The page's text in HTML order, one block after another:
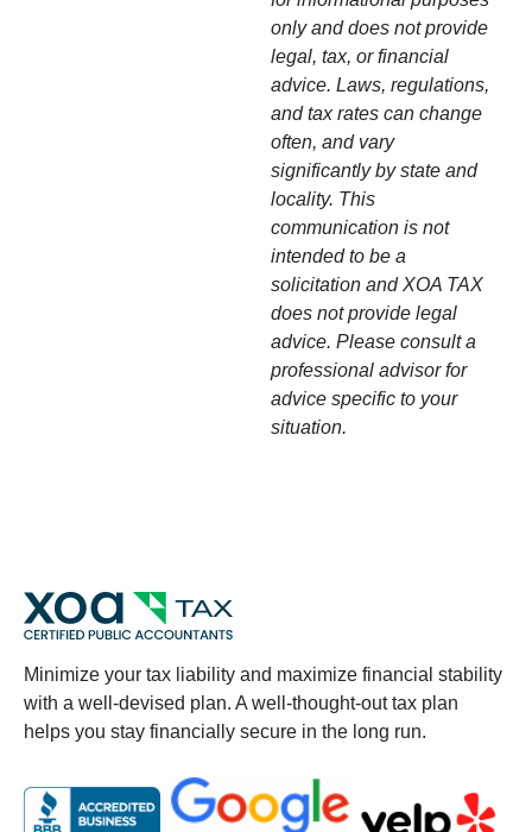
only and does not provide
legal, tax, or financial
advice. Laws, regulations,
and tax rates can change
often, and vary
significantly by state and
locality. This
communication is not
intended to be a
solicitation and XOA TAX
does not provide legal
advice. Please consult a
professional advisor for
advice specific to your
situation.
Minimize your tax liability and maximize financial stability
with a well-devised plan. A well-thought-out tax plan
helps you stay financially secure in the long run.